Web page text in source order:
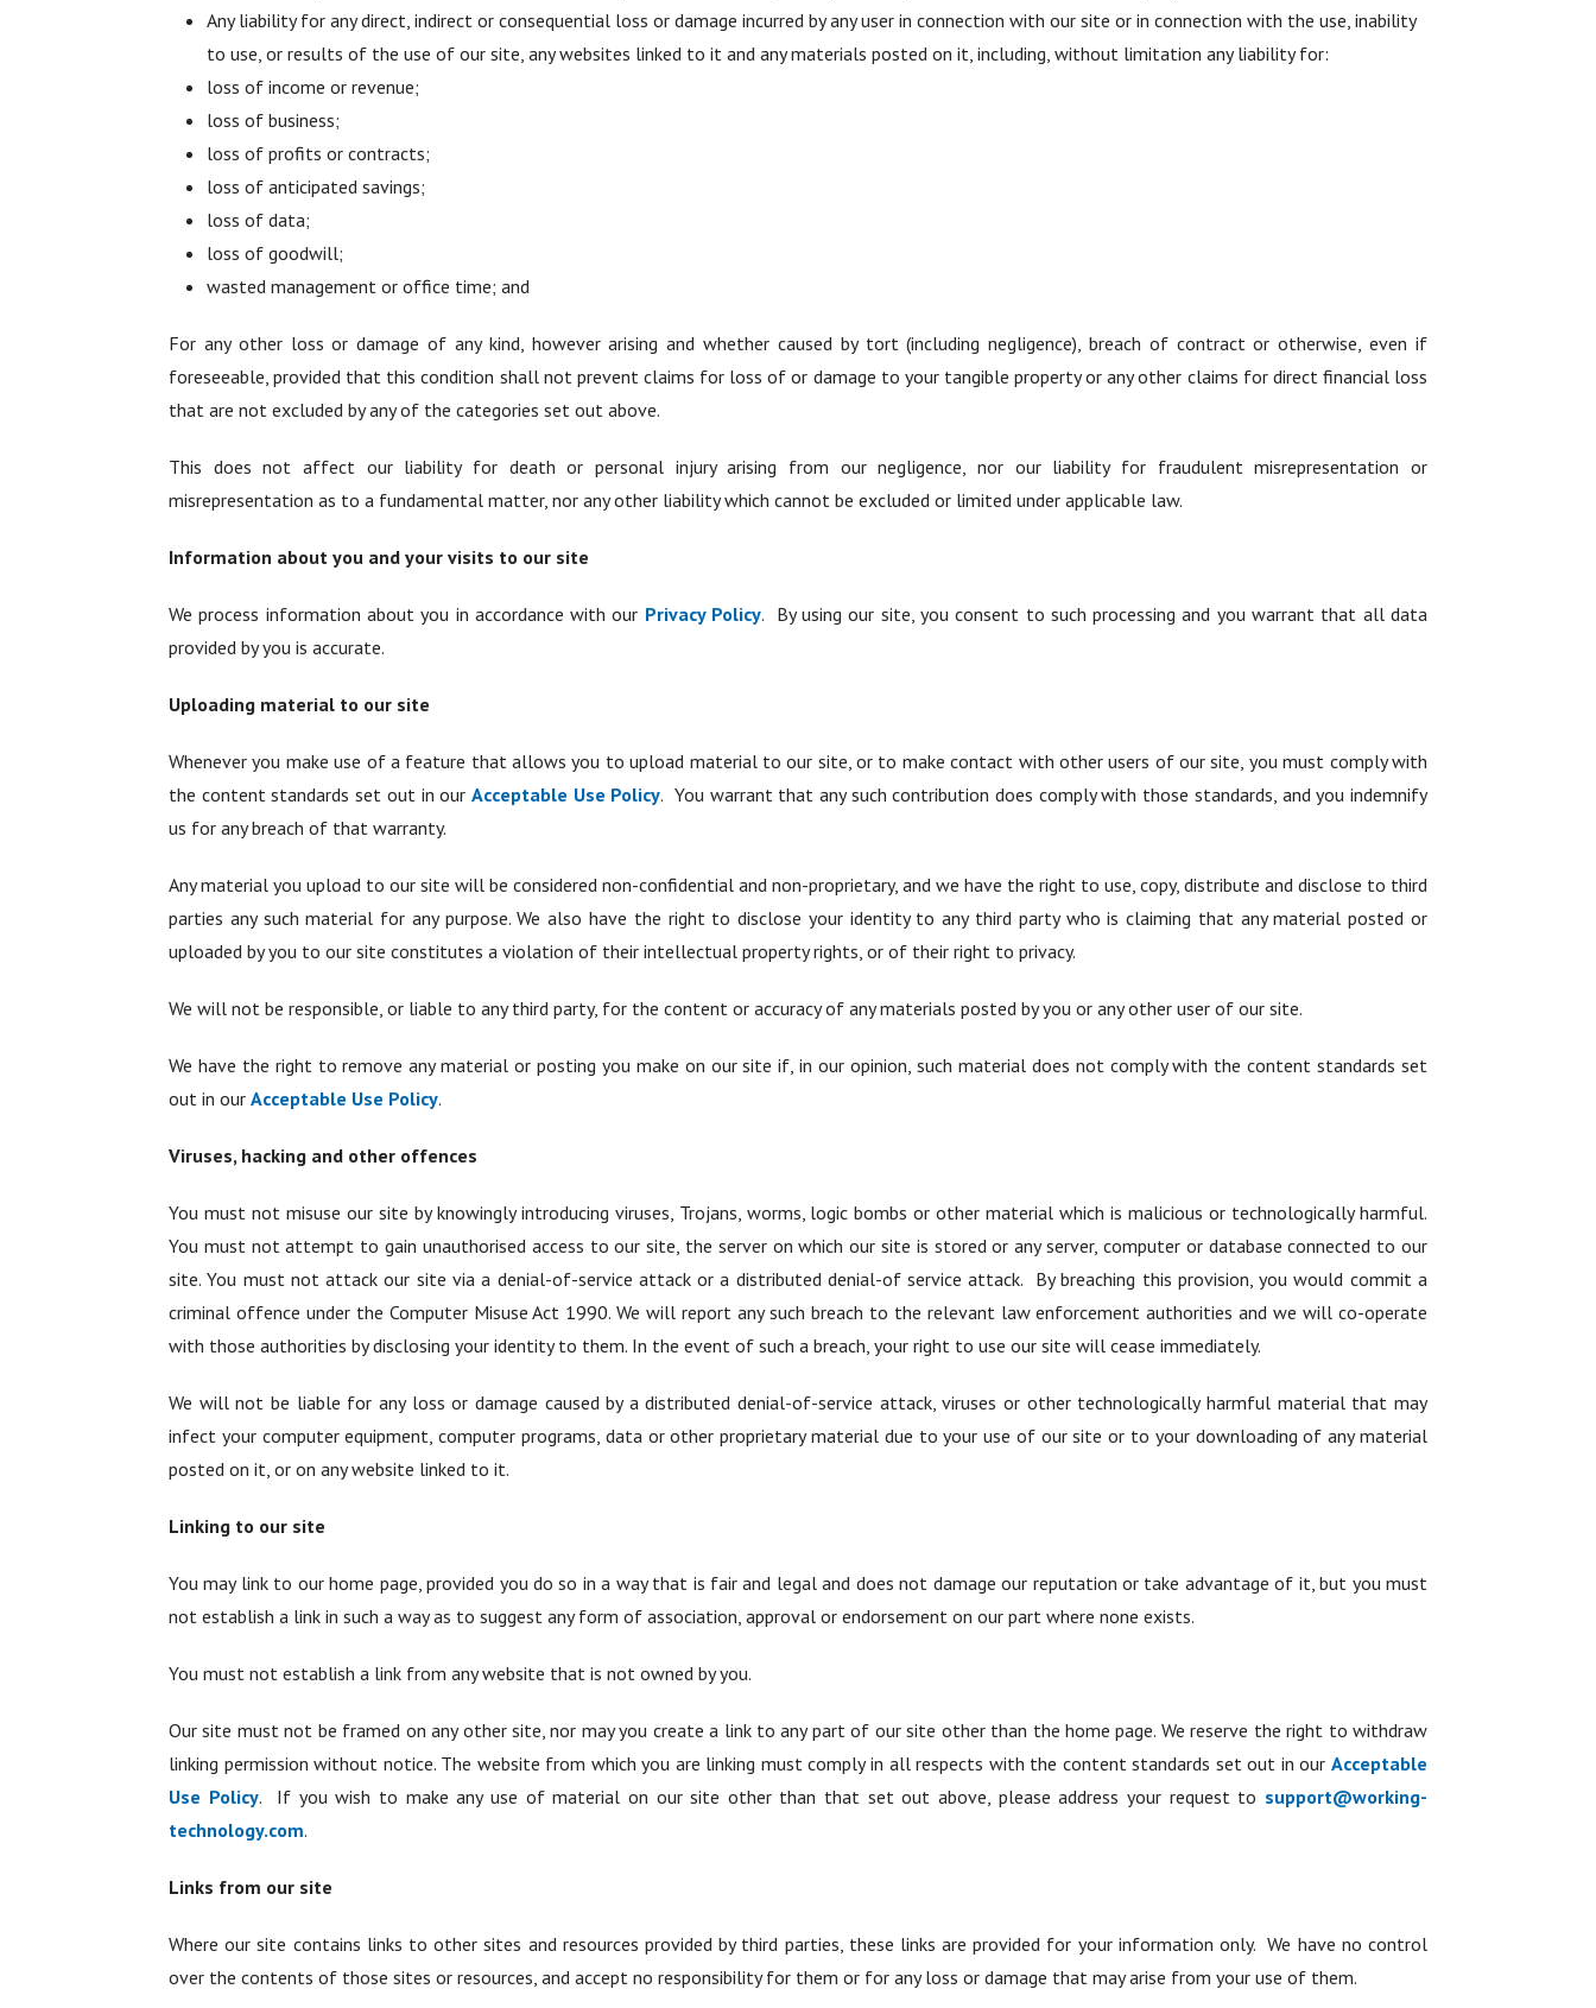
Any liability for any direct, indirect or consequential loss or damage incurred by any user in connection with our site or in connection with the use, inability
to use, or results of the use of our site, any websites linked to it and any materials posted on it, including, without limitation any liability for:
loss of income or revenue;
loss of business;
loss of profits or contracts;
loss of anticipated savings;
loss of data;
loss of goodwill;
wasted management or office time; and
For any other loss or damage of any kind, however arising and whether caused by tort (including negligence), breach of contract or otherwise, even if
foreseeable, provided that this condition shall not prevent claims for loss of or damage to your tangible property or any other claims for direct financial loss
that are not excluded by any of the categories set out above.
This does not affect our liability for death or personal injury arising from our negligence, nor our liability for fraudulent misrepresentation or
misrepresentation as to a fundamental matter, nor any other liability which cannot be excluded or limited under applicable law.
Information about you and your visits to our site
We process information about you in accordance with our Privacy Policy. By using our site, you consent to such processing and you warrant that all data
provided by you is accurate.
Uploading material to our site
Whenever you make use of a feature that allows you to upload material to our site, or to make contact with other users of our site, you must comply with
the content standards set out in our Acceptable Use Policy. You warrant that any such contribution does comply with those standards, and you indemnify
us for any breach of that warranty.
Any material you upload to our site will be considered non-confidential and non-proprietary, and we have the right to use, copy, distribute and disclose to third
parties any such material for any purpose. We also have the right to disclose your identity to any third party who is claiming that any material posted or
uploaded by you to our site constitutes a violation of their intellectual property rights, or of their right to privacy.
We will not be responsible, or liable to any third party, for the content or accuracy of any materials posted by you or any other user of our site.
We have the right to remove any material or posting you make on our site if, in our opinion, such material does not comply with the content standards set
out in our Acceptable Use Policy.
Viruses, hacking and other offences
You must not misuse our site by knowingly introducing viruses, Trojans, worms, logic bombs or other material which is malicious or technologically harmful.
You must not attempt to gain unauthorised access to our site, the server on which our site is stored or any server, computer or database connected to our
site. You must not attack our site via a denial-of-service attack or a distributed denial-of service attack. By breaching this provision, you would commit a
criminal offence under the Computer Misuse Act 1990. We will report any such breach to the relevant law enforcement authorities and we will co-operate
with those authorities by disclosing your identity to them. In the event of such a breach, your right to use our site will cease immediately.
We will not be liable for any loss or damage caused by a distributed denial-of-service attack, viruses or other technologically harmful material that may
infect your computer equipment, computer programs, data or other proprietary material due to your use of our site or to your downloading of any material
posted on it, or on any website linked to it.
Linking to our site
You may link to our home page, provided you do so in a way that is fair and legal and does not damage our reputation or take advantage of it, but you must
not establish a link in such a way as to suggest any form of association, approval or endorsement on our part where none exists.
You must not establish a link from any website that is not owned by you.
Our site must not be framed on any other site, nor may you create a link to any part of our site other than the home page. We reserve the right to withdraw
linking permission without notice. The website from which you are linking must comply in all respects with the content standards set out in our Acceptable
Use Policy. If you wish to make any use of material on our site other than that set out above, please address your request to support@working-
technology.com.
Links from our site
Where our site contains links to other sites and resources provided by third parties, these links are provided for your information only. We have no control
over the contents of those sites or resources, and accept no responsibility for them or for any loss or damage that may arise from your use of them.